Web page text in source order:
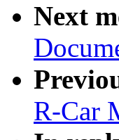
Next
R-Car